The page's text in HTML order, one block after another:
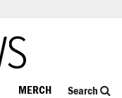
MERCH Search